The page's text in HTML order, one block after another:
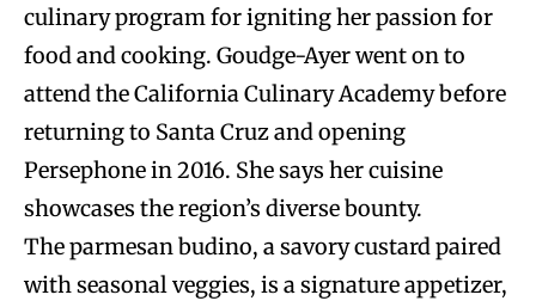
culinary program for igniting her passion for
food and cooking. Goudge-Ayer went on to
attend the California Culinary Academy before
returning to Santa Cruz and opening
Persephone in 2016. She says her cuisine
showcases the region’s diverse bounty.
The parmesan budino, a savory custard paired
with seasonal veggies, is a signature appetizer,